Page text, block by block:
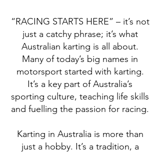
“RACING STARTS HERE” – it’s not
just a catchy phrase; it’s what
Australian karting is all about.
Many of today’s big names in
motorsport started with karting.
It’s a key part of Australia’s
sporting culture, teaching life skills
and fuelling the passion for racing.
Karting in Australia is more than
just a hobby. It’s a tradition, a